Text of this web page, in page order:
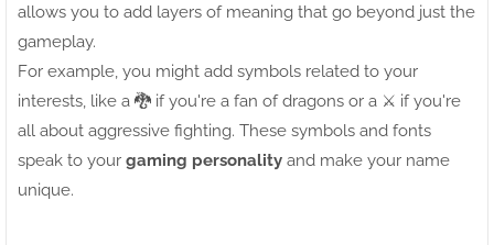
allows you to add layers of meaning that go beyond just the
gameplay.
For example, you might add symbols related to your
interests, like a 🐉 if you're a fan of dragons or a ⚔️ if you're
all about aggressive fighting. These symbols and fonts
speak to your gaming personality and make your name
unique.